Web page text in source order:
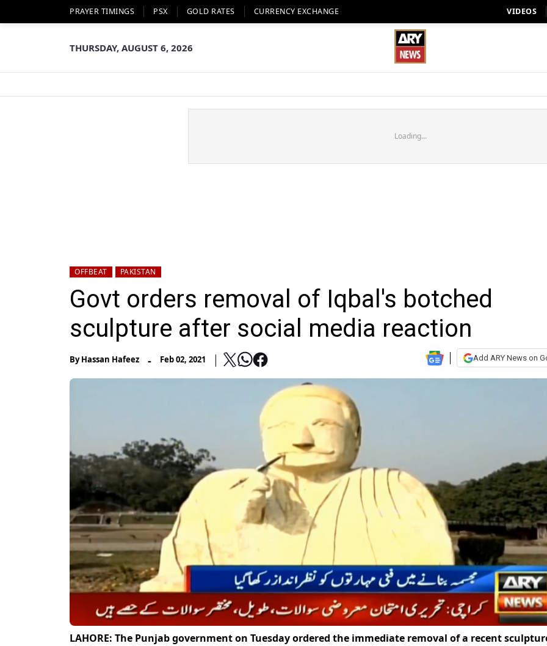
PRAYER TIMINGS PSX GOLD RATES CURRENCY EXCHANGE VIDEOS
THURSDAY, AUGUST 6, 2026
Loading...
OFFBEAT PAKISTAN
Govt orders removal of Iqbal's botched
sculpture after social media reaction
ByHassan Hafeez - Feb 02, 2021 Add ARY News on
LAHORE: The Punjab government on Tuesday ordered the immediate removal of a recent